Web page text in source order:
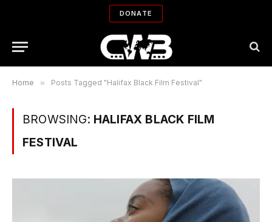
DONATE
Home » Posts Tagged "Halifax Black Film Festival"
BROWSING: HALIFAX BLACK FILM
FESTIVAL